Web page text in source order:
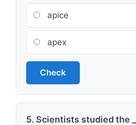
apice
apex
Check
5. Scientists studied the